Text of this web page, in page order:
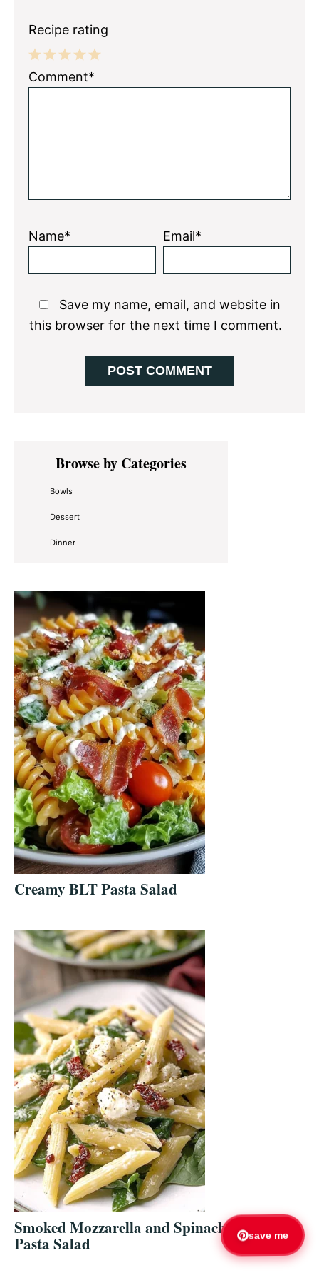
Recipe rating
5
4
3
2
1
Comment*
Name* Email*
Save my name, email, and website in
this browser for the next time I comment.
Primary
SidebarBrowse by Categories
Bowls
Dessert
Dinner
Creamy BLT Pasta Salad
Smoked Mozzarella and Spinach
Pasta Salad save me